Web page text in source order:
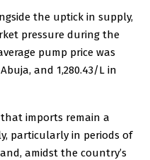
the uptick in supply,
pressure during the
pump price was
and 1,280.43/L in
imports remain a
particularly in periods of
amidst the country’s